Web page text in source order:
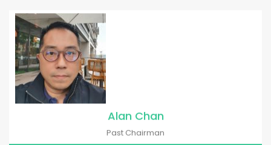
Alan Chan
Past Chairman